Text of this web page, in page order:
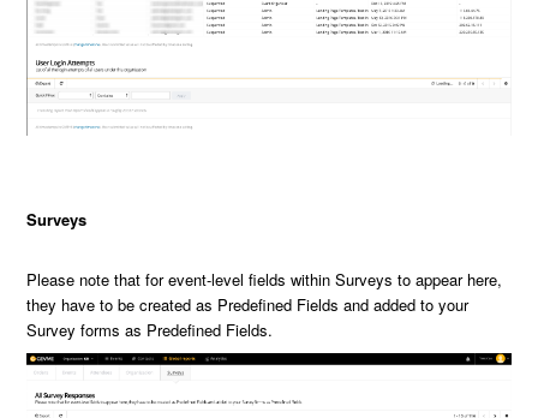
Surveys
Please note that for event-level fields within Surveys to appear here,
they have to be created as Predefined Fields and added to your
Survey forms as Predefined Fields.